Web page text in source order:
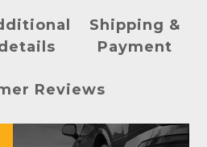
Shipping &
Payment
Reviews